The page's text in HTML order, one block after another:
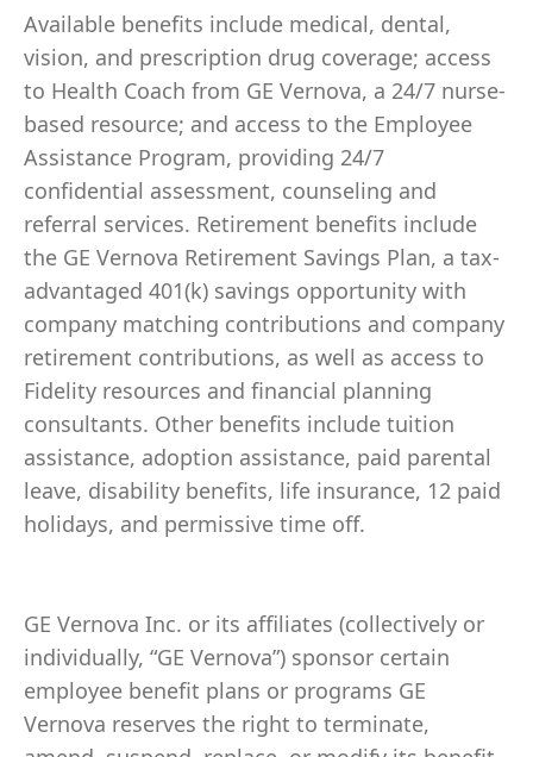
Available benefits include medical, dental,
vision, and prescription drug coverage; access
to Health Coach from GE Vernova, a 24/7 nurse-
based resource; and access to the Employee
Assistance Program, providing 24/7
confidential assessment, counseling and
referral services. Retirement benefits include
the GE Vernova Retirement Savings Plan, a tax-
advantaged 401(k) savings opportunity with
company matching contributions and company
retirement contributions, as well as access to
Fidelity resources and financial planning
consultants. Other benefits include tuition
assistance, adoption assistance, paid parental
leave, disability benefits, life insurance, 12 paid
holidays, and permissive time off.
GE Vernova Inc. or its affiliates (collectively or
individually, “GE Vernova”) sponsor certain
employee benefit plans or programs GE
Vernova reserves the right to terminate,